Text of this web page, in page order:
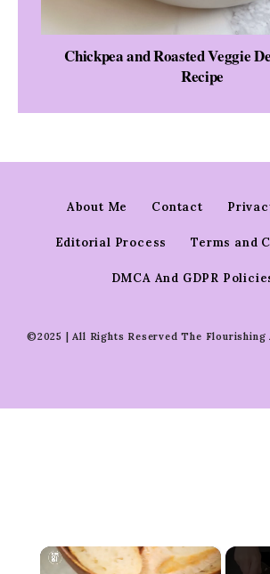
Chickpea and Roasted Veggie
Recipe
About Me Contact
Editorial Process Terms and
DMCA And GDPR
©2025 | All Rights Reserved The Flourishing
×